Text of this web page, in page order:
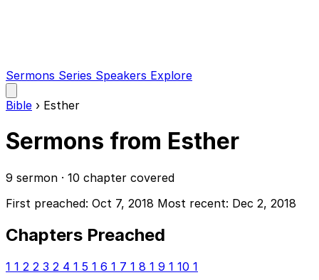
Sermons Series Speakers Explore
main
menu
Bible › Esther
Sermons from Esther
9 sermon · 10 chapter covered
First preached: Oct 7, 2018 Most recent: Dec 2, 2018
Chapters Preached
1 1 2 2 3 2 4 1 5 1 6 1 7 1 8 1 9 1 10 1